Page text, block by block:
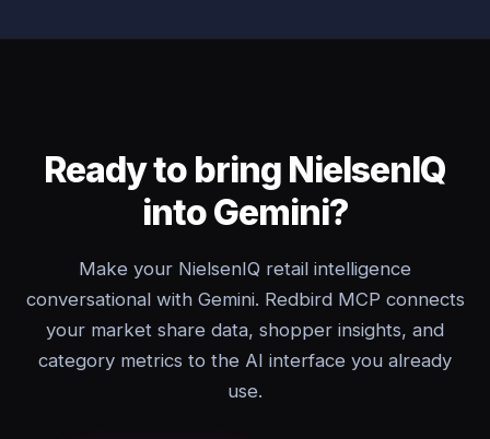
Ready to bring NielsenIQ
into Gemini?
Make your NielsenIQ retail intelligence
conversational with Gemini. Redbird MCP connects
your market share data, shopper insights, and
category metrics to the AI interface you already
use.